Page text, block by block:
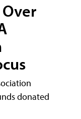
donated